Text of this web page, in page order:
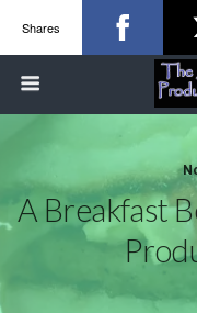
A Breakfast
Shares